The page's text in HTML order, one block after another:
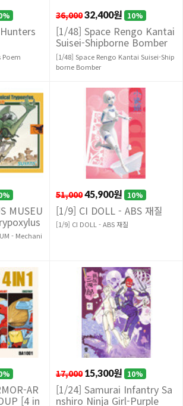
Poem
36,00032,400원 10%
[1/48] Space Rengo Kantai
Suisei-Shipborne Bomber
[1/48] Space Rengo Kantai Suisei-Ship
borne Bomber
MUSEU
- Mechani
51,00045,900원 10%
[1/9] CI DOLL - ABS 재질
[1/9] CI DOLL - ABS 재질
AR
[4 in
17,000 15,300원 10%
[1/24] Samurai Infantry Sa
nshiro Ninja Girl-Purple